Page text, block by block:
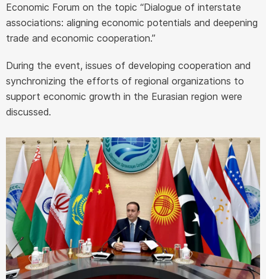
Economic Forum on the topic “Dialogue of interstate
associations: aligning economic potentials and deepening
trade and economic cooperation.”
During the event, issues of developing cooperation and
synchronizing the efforts of regional organizations to
support economic growth in the Eurasian region were
discussed.